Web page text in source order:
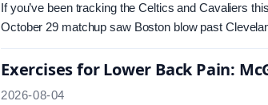
If you’ve been tracking the Celtics and Cavaliers
October 29 matchup saw Boston blow past
Exercises for Lower Back Pain:
2026-08-04